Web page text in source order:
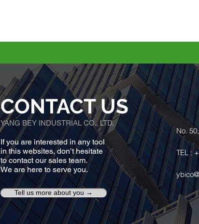
No.
TEL :
CONTACT US
YANG BEY INDUSTRIAL CO., LTD.
If you are interested in any tool
in this websites, don’t hesitate
to contact our sales team.
We are here to serve you.
Tell us more about you →